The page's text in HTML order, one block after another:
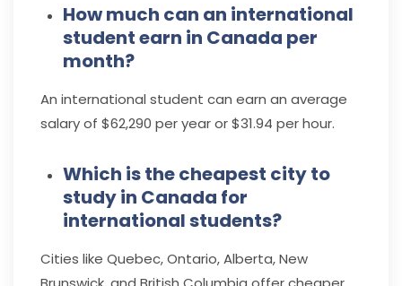
How much can an international
student earn in Canada per
month?
An international student can earn an average
salary of $62,290 per yearor $31.94 per hour.
Which is the cheapest city to
study in Canada for
international students?
Cities like Quebec, Ontario, Alberta, New